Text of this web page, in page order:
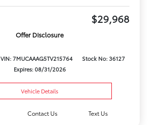
$29,968
Offer Disclosure
VIN: 7MUCAAAG5TV215764
Stock No: 36127
Expires: 08/31/2026
Vehicle Details
Contact Us Text Us